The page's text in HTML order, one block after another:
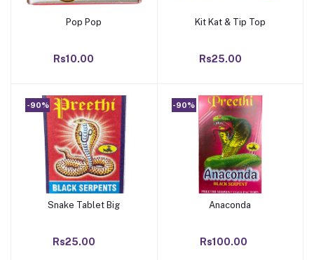
Add to cart
Pop Pop
Rs10.00
Add to cart
Kit Kat & Tip Top
Rs25.00
-90%
Add to cart
Snake Tablet Big
Rs25.00
-90%
Add to cart
Anaconda
Rs100.00